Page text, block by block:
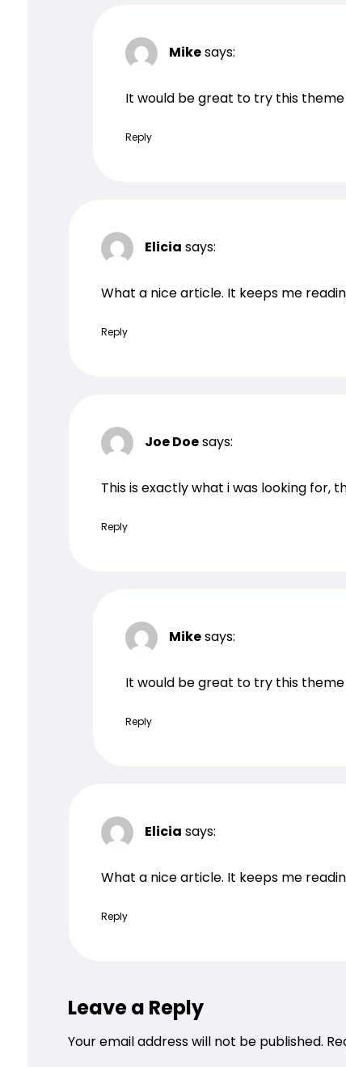
Mikesays:
It would be great to try this
Reply
Elicia says:
What a nice article. It keeps me
Reply
Joe Doesays:
This is exactly what i was looking for,
Reply
Mikesays:
It would be great to try this
Reply
Elicia says:
What a nice article. It keeps me
Reply
Leave a Reply
Your email address will not be published.